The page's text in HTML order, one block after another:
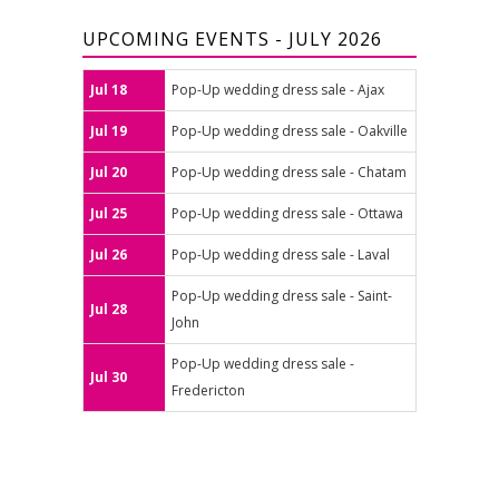
UPCOMING EVENTS - JULY 2026
Jul 18 Pop-Up wedding dress sale - Ajax
Jul 19 Pop-Up wedding dress sale - Oakville
Jul 20 Pop-Up wedding dress sale - Chatam
Jul 25 Pop-Up wedding dress sale - Ottawa
Jul 26 Pop-Up wedding dress sale - Laval
Jul 28
Pop-Up wedding dress sale - Saint-
John
Jul 30
Pop-Up wedding dress sale -
Fredericton